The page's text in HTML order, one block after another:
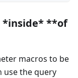
*inside* **of
macros to be
use the query